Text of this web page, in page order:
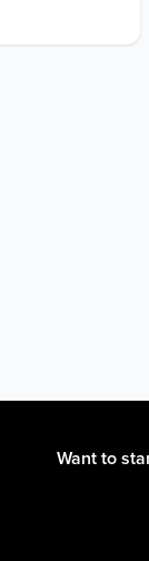
Want to